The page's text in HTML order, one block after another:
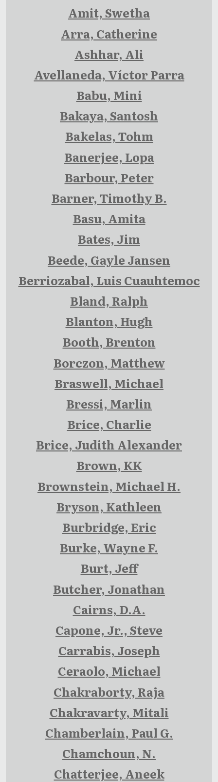
Amit, Swetha
Arra, Catherine
Ashhar, Ali
Avellaneda, Víctor Parra
Babu, Mini
Bakaya, Santosh
Bakelas, Tohm
Banerjee, Lopa
Barbour, Peter
Barner, Timothy B.
Basu, Amita
Bates, Jim
Beede, Gayle Jansen
Berriozabal, Luis Cuauhtemoc
Bland, Ralph
Blanton, Hugh
Booth, Brenton
Borczon, Matthew
Braswell, Michael
Bressi, Marlin
Brice, Charlie
Brice, Judith Alexander
Brown, KK
Brownstein, Michael H.
Bryson, Kathleen
Burbridge, Eric
Burke, Wayne F.
Burt, Jeff
Butcher, Jonathan
Cairns, D.A.
Capone, Jr., Steve
Carrabis, Joseph
Ceraolo, Michael
Chakraborty, Raja
Chakravarty, Mitali
Chamberlain, Paul G.
Chamchoun, N.
Chatterjee, Aneek